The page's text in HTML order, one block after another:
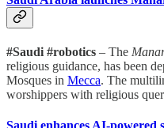
#Saudi #robotics – The
religious guidance, has been
Mosques in Mecca. The
worshippers with religious